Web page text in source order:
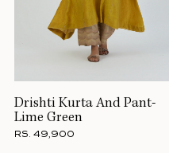
Drishti Kurta And Pant-
Lime Green
RS. 49,900